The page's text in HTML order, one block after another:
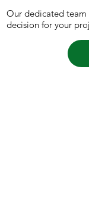
Our dedicated
decision for your